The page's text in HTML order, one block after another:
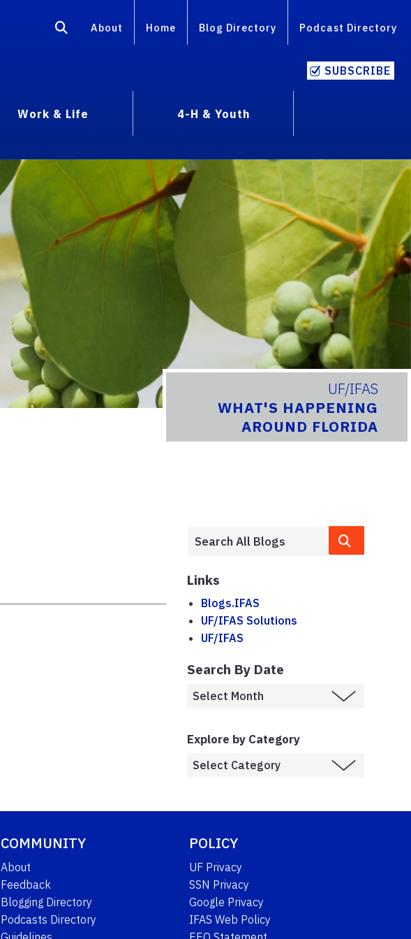
About Home Blog Directory Podcast Directory
SUBSCRIBE
Work & Life
4-H & Youth
UF/IFAS
WHAT'S HAPPENING
AROUND FLORIDA
Links
Blogs.IFAS
UF/IFAS Solutions
UF/IFAS
Search By Date
Explore by Category
COMMUNITY
About
Feedback
Blogging Directory
Podcasts Directory
POLICY
UF Privacy
SSN Privacy
Google Privacy
IFAS Web Policy